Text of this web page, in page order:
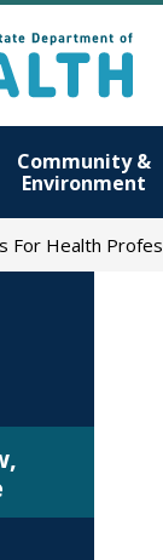
Community &
Environment
For Health